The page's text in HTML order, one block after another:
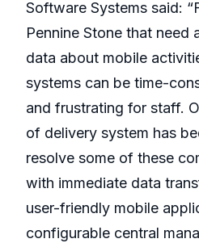
Software Systems said:
Pennine Stone that need
data about mobile
systems can be time-
and frustrating for staff.
of delivery system has
resolve some of these
with immediate data
user-friendly mobile
configurable central